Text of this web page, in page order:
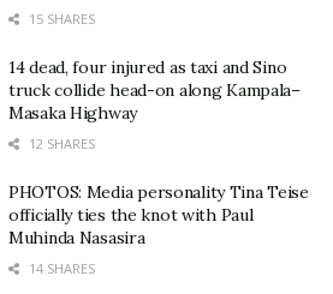
15 SHARES
14 dead, four injured as taxi and Sino
truck collide head-on along Kampala–
Masaka Highway
12 SHARES
PHOTOS: Media personality Tina Teise
officially ties the knot with Paul
Muhinda Nasasira
14 SHARES